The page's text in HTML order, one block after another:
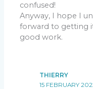
confused!
Anyway, I hope I
forward to getting
good work.
THIERRY
15 FEBRUARY